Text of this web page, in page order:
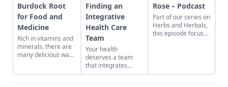
Burdock Root
for Food and
Medicine
Rich in vitamins and
minerals, there are
many delicious ways
Finding an
Integrative
Health Care
Team
Your health
deserves a team
that integrates
herbal and holistic
health with
Rose – Podcast
Part of our series on
Herbs and Herbals,
this episode focuses
Herbs Find Rose
products from